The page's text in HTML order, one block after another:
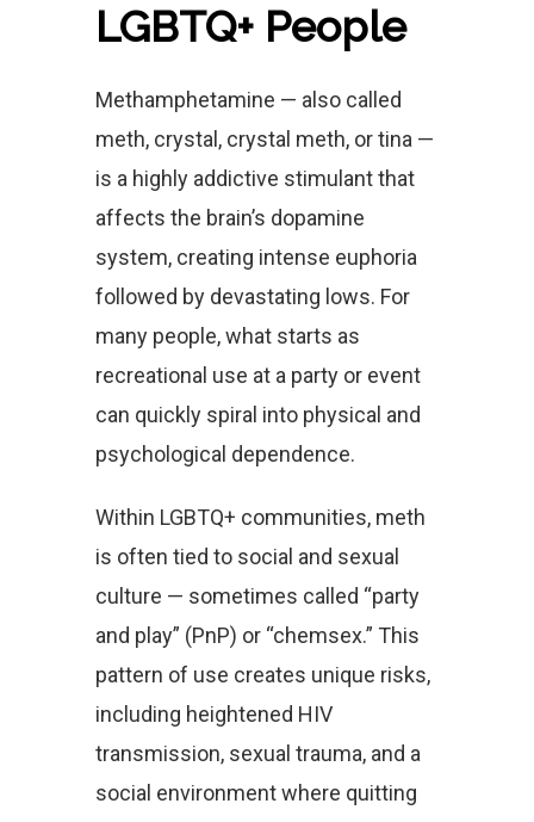
LGBTQ+ People
Methamphetamine — also called
meth, crystal, crystal meth, or tina —
is a highly addictive stimulant that
affects the brain’s dopamine
system, creating intense euphoria
followed by devastating lows. For
many people, what starts as
recreational use at a party or event
can quickly spiral into physical and
psychological dependence.
Within LGBTQ+ communities, meth
is often tied to social and sexual
culture — sometimes called “party
and play” (PnP) or “chemsex.” This
pattern of use creates unique risks,
including heightened HIV
transmission, sexual trauma, and a
social environment where quitting